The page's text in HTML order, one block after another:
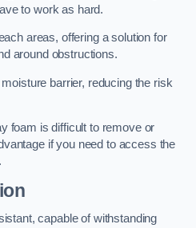
to work as hard.
areas, offering a solution for
around obstructions.
barrier, reducing the risk
foam is difficult to remove or
if you need to access the
capable of withstanding